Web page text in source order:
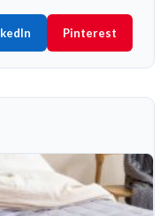
Pinterest